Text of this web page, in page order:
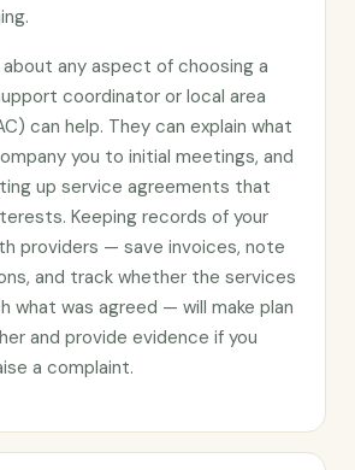
about any aspect of choosing a
coordinator or local area
can help. They can explain what
you to initial meetings, and
up service agreements that
Keeping records of your
providers — save invoices, note
and track whether the services
what was agreed — will make plan
and provide evidence if you
a complaint.